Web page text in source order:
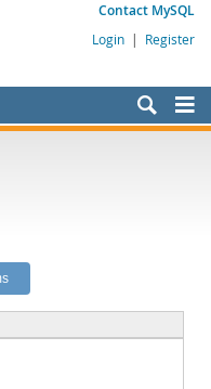
Contact MySQL
Login | Register